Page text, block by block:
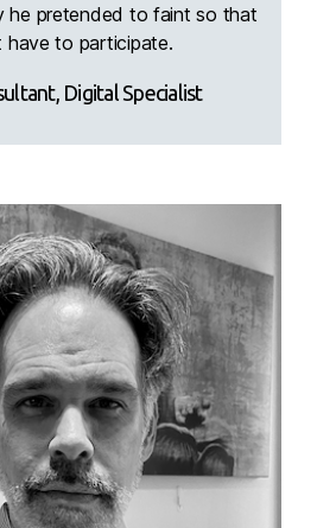
he pretended to faint so that
have to participate.
Digital Specialist